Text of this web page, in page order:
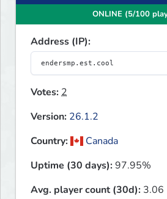
ONLINE (5/100
Address (IP):
Votes:2
Version: 26.1.2
Country:
Canada
Uptime (30 days):97.95%
Avg. player count (30d): 3.06